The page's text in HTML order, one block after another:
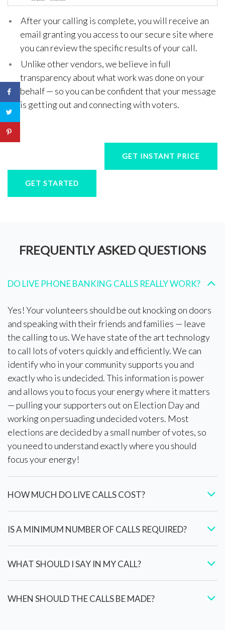
After your calling is complete, you will receive an
email granting you access to our secure site where
you can review the specific results of your call.
Unlike other vendors, we believe in full
transparency about what work was done on your
behalf — so you can be confident that your message
is getting out and connecting with voters.
GET INSTANT PRICE
GET STARTED
FREQUENTLY ASKED QUESTIONS
DO LIVE PHONE BANKING CALLS REALLY WORK?
Yes! Your volunteers should be out knocking on doors
and speaking with their friends and families — leave
the calling to us. We have state of the art technology
to call lots of voters quickly and efficiently. We can
identify who in your community supports you and
exactly who is undecided. This information is power
and allows you to focus your energy where it matters
— pulling your supporters out on Election Day and
working on persuading undecided voters. Most
elections are decided by a small number of votes, so
you need to understand exactly where you should
focus your energy!
HOW MUCH DO LIVE CALLS COST?
IS A MINIMUM NUMBER OF CALLS REQUIRED?
WHAT SHOULD I SAY IN MY CALL?
WHEN SHOULD THE CALLS BE MADE?